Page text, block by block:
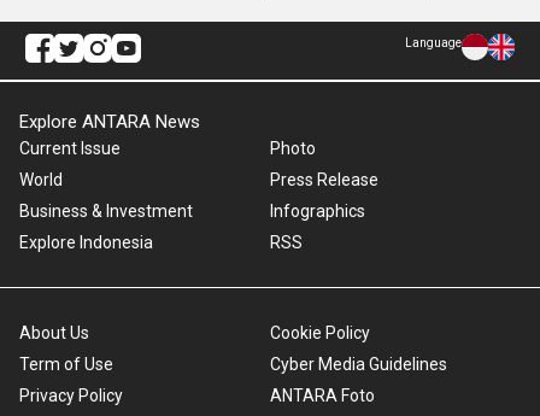
Language
Explore ANTARA News
Current Issue
World
Business & Investment
Explore Indonesia
Photo
Press Release
Infographics
RSS
About Us
Term of Use
Privacy Policy
Cookie Policy
Cyber Media Guidelines
ANTARA Foto